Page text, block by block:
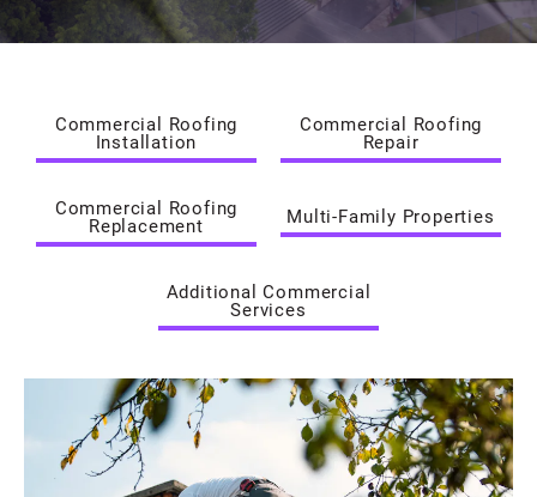
Commercial Roofing
Installation
Commercial Roofing
Repair
Commercial Roofing
Replacement Multi-Family Properties
Additional Commercial
Services